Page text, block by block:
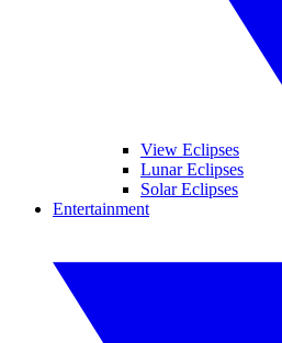
View Eclipses
Lunar Eclipses
Solar Eclipses
Entertainment